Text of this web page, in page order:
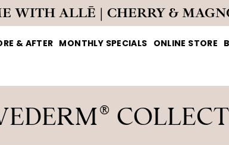
WITH ALLĒ | CHERRY &
& AFTER MONTHLY SPECIALS ONLINE STORE